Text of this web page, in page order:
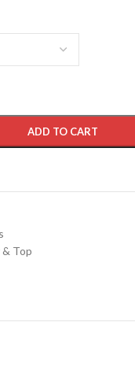
ADD TO CART
Top